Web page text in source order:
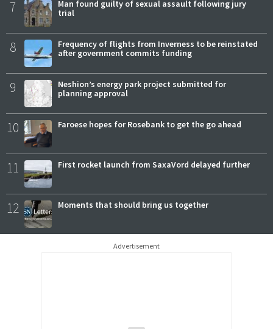
7
Man found guilty of sexual assault following jury
trial
8
Frequency of flights from Inverness to be reinstated
after government commits funding
9
Neshion’s energy park project submitted for
planning approval
10 Faroese hopes for Rosebank to get the go ahead
11 First rocket launch from SaxaVord delayed further
12 Moments that should bring us together
Advertisement